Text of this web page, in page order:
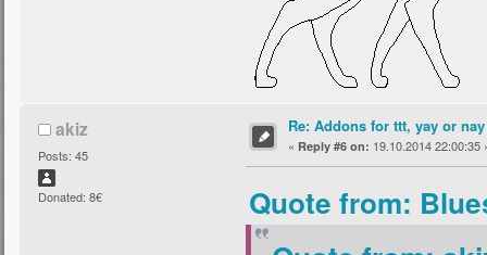
akiz
Posts: 45
Donated: 8€
Re: Addons for ttt, yay or nay
« Reply #6 on: 19.10.2014 22:00:35
Quote from: